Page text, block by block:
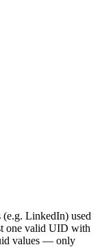
LinkedIn) used
one valid UID with
values — only